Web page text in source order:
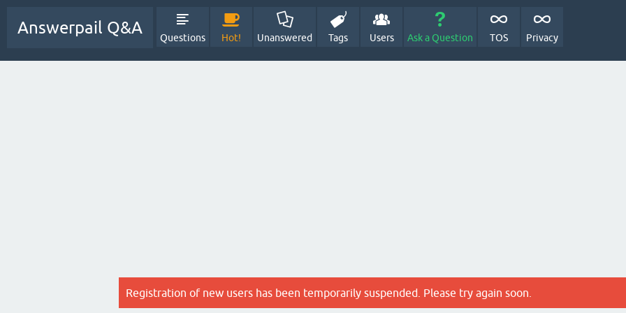
Answerpail Q&A
Questions Hot! Unanswered Tags Users Ask a Question TOS Privacy
Registration of new users has been temporarily suspended. Please try again soon.